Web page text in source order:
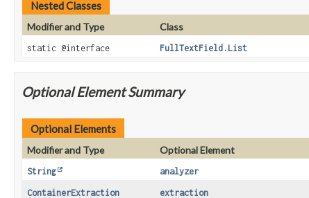
Nested Classes
Modifier and Type Class
static @interface FullTextField.List
Optional Element Summary
Optional Elements
Modifier and Type Optional Element
String analyzer
ContainerExtraction extraction